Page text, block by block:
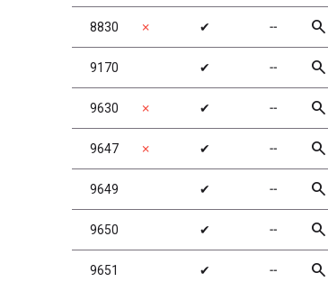
8830 ✗ ✔ ╌ search
9170 ✔ ╌ search
9630 ✗ ✔ ╌ search
9647 ✗ ✔ ╌ search
9649 ✔ ╌ search
9650 ✔ ╌ search
9651 ✔ ╌ search